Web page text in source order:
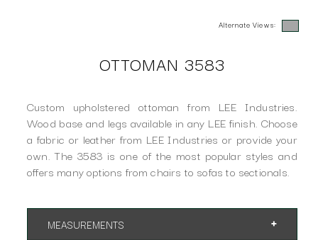
Alternate Views:
OTTOMAN 3583
Custom upholstered ottoman from LEE Industries.
Wood base and legs available in any LEE finish. Choose
a fabric or leather from LEE Industries or provide your
own. The 3583 is one of the most popular styles and
offers many options from chairs to sofas to sectionals.
MEASUREMENTS